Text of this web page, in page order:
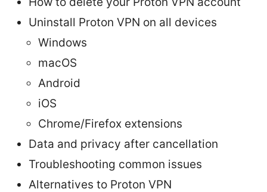
Uninstall Proton VPN on all devices
Windows
macOS
Android
iOS
Chrome/Firefox extensions
Data and privacy after cancellation
Troubleshooting common issues
Alternatives to Proton VPN